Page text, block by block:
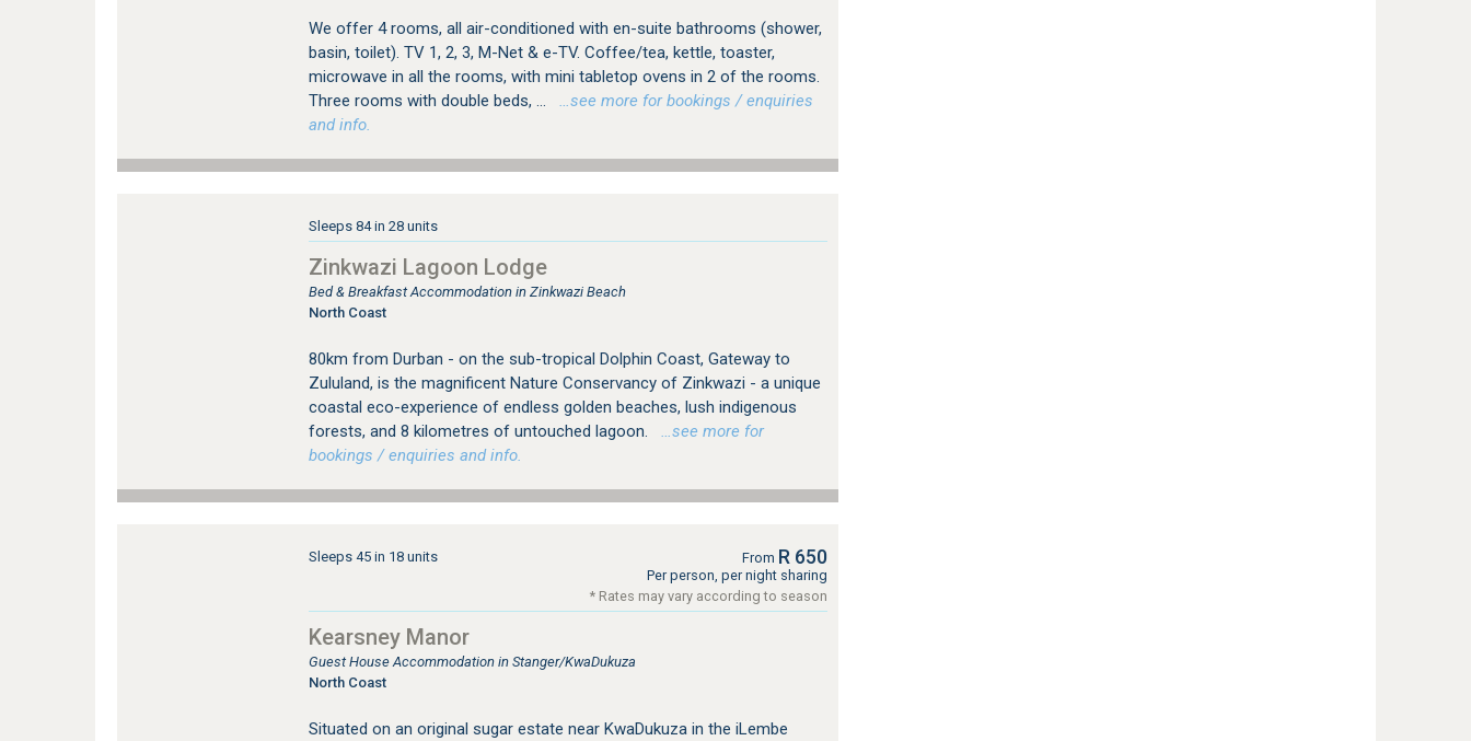
We offer 4 rooms, all air-conditioned with en-suite bathrooms (shower,
basin, toilet). TV 1, 2, 3, M-Net & e-TV. Coffee/tea, kettle, toaster,
microwave in all the rooms, with mini tabletop ovens in 2 of the rooms.
Three rooms with double beds, ...
…see more for bookings / enquiries
and info.
Sleeps 84 in 28 units
Zinkwazi Lagoon Lodge
Bed & Breakfast Accommodation in Zinkwazi Beach
North Coast
80km from Durban - on the sub-tropical Dolphin Coast, Gateway to
Zululand, is the magnificent Nature Conservancy of Zinkwazi - a unique
coastal eco-experience of endless golden beaches, lush indigenous
forests, and 8 kilometres of untouched lagoon.
…see more for
bookings / enquiries and info.
Sleeps 45 in 18 units From R 650
Per person, per night sharing
* Rates may vary according to season
Kearsney Manor
Guest House Accommodation in Stanger/KwaDukuza
North Coast
Situated on an original sugar estate near KwaDukuza in the iLembe